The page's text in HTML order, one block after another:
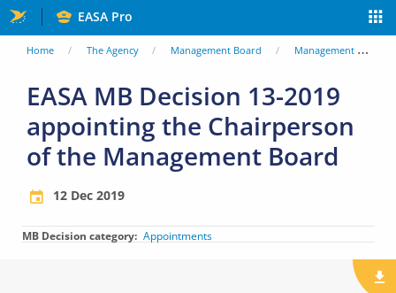
Skip
to
content
EASA Pro
You
are
here
Home The Agency Management Board Management Board Decisions
EASA MB Decision 13-2019
appointing the Chairperson
of the Management Board
12 Dec 2019
MB Decision category Appointments